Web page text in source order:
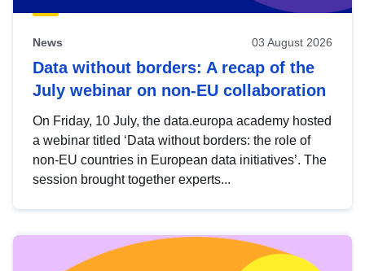
News 03 August 2026
Data without borders: A recap of the
July webinar on non-EU collaboration
On Friday, 10 July, the data.europa academy hosted
a webinar titled ‘Data without borders: the role of
non-EU countries in European data initiatives’. The
session brought together experts...